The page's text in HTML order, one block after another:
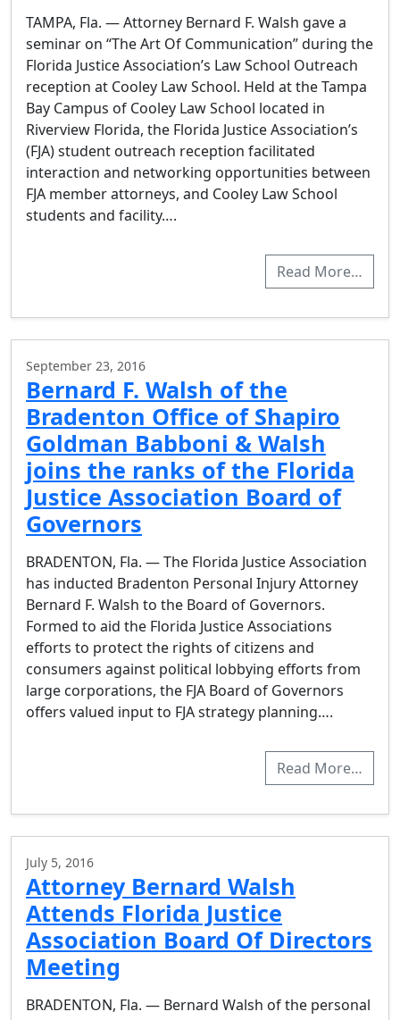
TAMPA, Fla. — Attorney Bernard F. Walsh gave a
seminar on “The Art Of Communication” during the
Florida Justice Association’s Law School Outreach
reception at Cooley Law School. Held at the Tampa
Bay Campus of Cooley Law School located in
Riverview Florida, the Florida Justice Association’s
(FJA) student outreach reception facilitated
interaction and networking opportunities between
FJA member attorneys, and Cooley Law School
students and facility….
Read More…
September 23, 2016
Bernard F. Walsh of the
Bradenton Office of Shapiro
Goldman Babboni & Walsh
joins the ranks of the Florida
Justice Association Board of
Governors
BRADENTON, Fla. — The Florida Justice Association
has inducted Bradenton Personal Injury Attorney
Bernard F. Walsh to the Board of Governors.
Formed to aid the Florida Justice Associations
efforts to protect the rights of citizens and
consumers against political lobbying efforts from
large corporations, the FJA Board of Governors
offers valued input to FJA strategy planning….
Read More…
July 5, 2016
Attorney Bernard Walsh
Attends Florida Justice
Association Board Of Directors
Meeting
BRADENTON, Fla. — Bernard Walsh of the personal